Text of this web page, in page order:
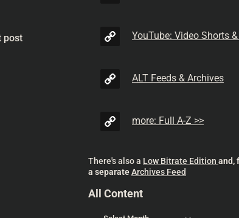
post YouTube: Video Shorts
ALT Feeds & Archives
more: Full A-Z >>
There's also a Low Bitrate Edition and,
a separateArchives Feed
All Content